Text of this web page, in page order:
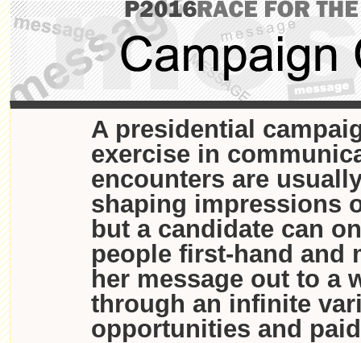
A presidential
exercise in
encounters are
shaping impressions
but a candidate can
people first-hand and
her message out to a
through an infinite
opportunities and